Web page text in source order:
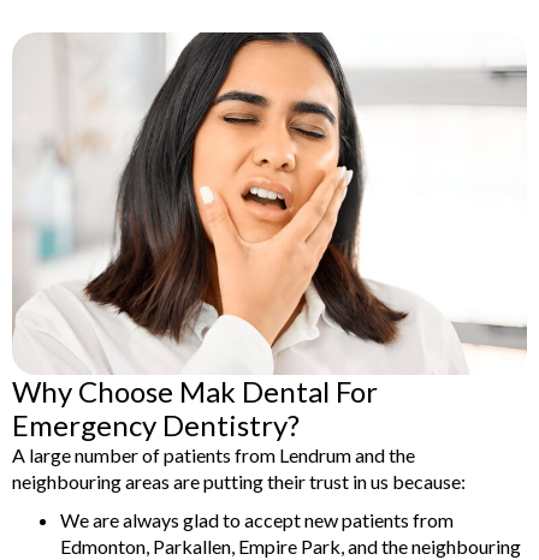
Why Choose Mak Dental For
Emergency Dentistry?
A large number of patients from Lendrum and the
neighbouring areas are putting their trust in us because:
We are always glad to accept new patients from
Edmonton, Parkallen, Empire Park, and the neighbouring